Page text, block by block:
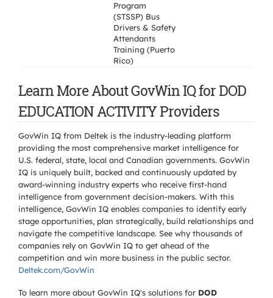
Program
(STSSP) Bus
Drivers & Safety
Attendants
Training (Puerto
Rico)
Learn More About GovWin IQ for DOD
EDUCATION ACTIVITY Providers
GovWin IQ from Deltek is the industry-leading platform
providing the most comprehensive market intelligence for
U.S. federal, state, local and Canadian governments. GovWin
IQ is uniquely built, backed and continuously updated by
award-winning industry experts who receive first-hand
intelligence from government decision-makers. With this
intelligence, GovWin IQ enables companies to identify early
stage opportunities, plan strategically, build relationships and
navigate the competitive landscape. See why thousands of
companies rely on GovWin IQ to get ahead of the
competition and win more business in the public sector.
Deltek.com/GovWin
To learn more about GovWin IQ's solutions for DOD